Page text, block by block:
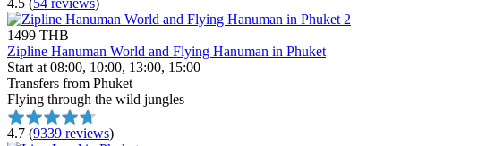
1499 THB
Zipline Hanuman World and Flying Hanuman in Phuket
Start at 08:00, 10:00, 13:00, 15:00
Transfers from Phuket
Flying through the wild jungles
4.7 (9339 reviews)